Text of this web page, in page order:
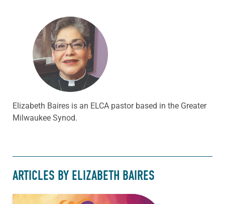
Elizabeth Baires is an ELCA pastor based in the Greater
Milwaukee Synod.
ARTICLES BY ELIZABETH BAIRES